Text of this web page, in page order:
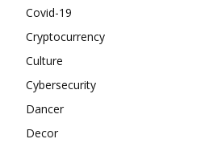
Covid-19
Cryptocurrency
Culture
Cybersecurity
Dancer
Decor